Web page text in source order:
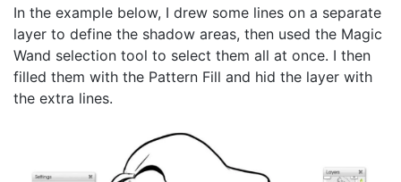
In the example below, I drew some lines on a separate
layer to define the shadow areas, then used the Magic
Wand selection tool to select them all at once. I then
filled them with the Pattern Fill and hid the layer with
the extra lines.